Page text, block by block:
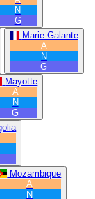
N
G
Marie-Galante
A
N
G
Mayotte
A
N
G
Mozambique
A
N